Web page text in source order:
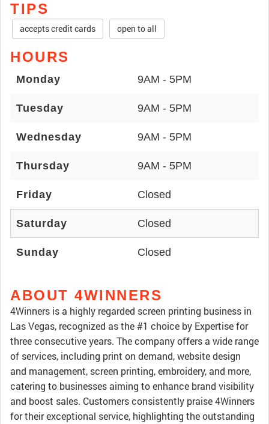
TIPS
accepts credit cards open to all
HOURS
Monday 9AM - 5PM
Tuesday 9AM - 5PM
Wednesday 9AM - 5PM
Thursday 9AM - 5PM
Friday Closed
Saturday Closed
Sunday Closed
ABOUT 4WINNERS
4Winners is a highly regarded screen printing business in
Las Vegas, recognized as the #1 choice by Expertise for
three consecutive years. The company offers a wide range
of services, including print on demand, website design
and management, screen printing, embroidery, and more,
catering to businesses aiming to enhance brand visibility
and boost sales. Customers consistently praise 4Winners
for their exceptional service, highlighting the outstanding